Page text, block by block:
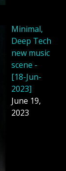
Minimal,
Deep Tech
new music
scene -
[18-Jun-
2023]
June 19,
2023